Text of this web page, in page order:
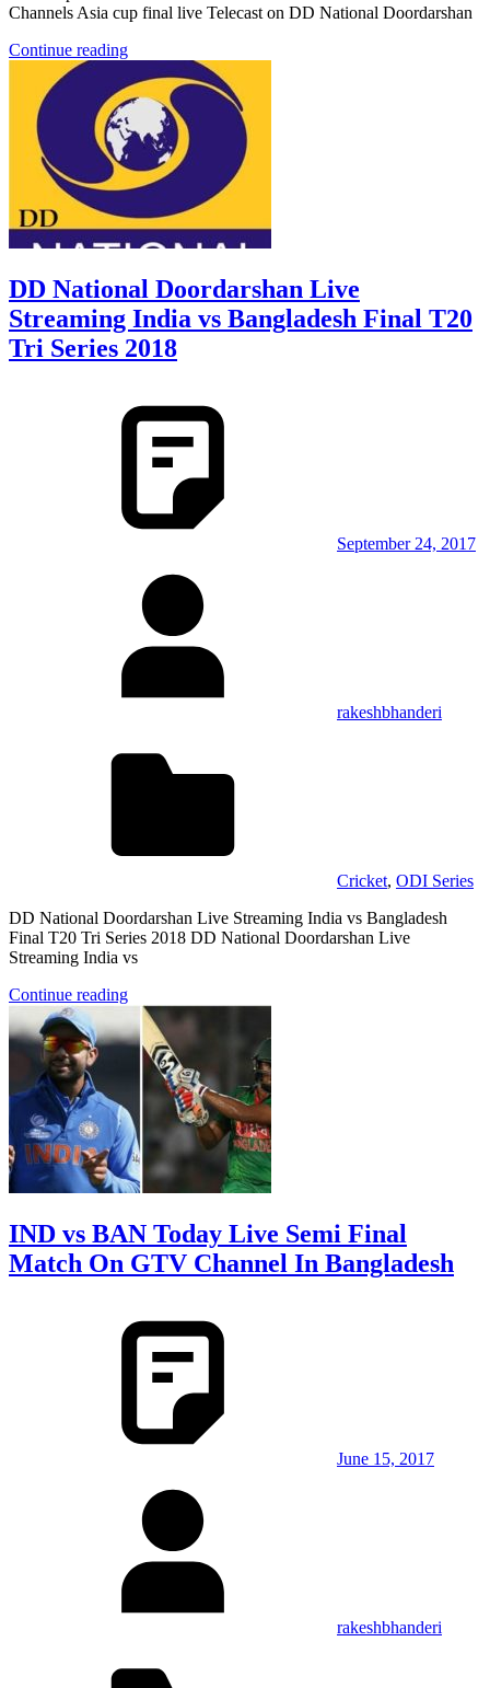
Channels Asia cup final live Telecast on DD National Doordarshan
Continue reading
DD National Doordarshan Live
Streaming India vs Bangladesh Final T20
Tri Series 2018
September 24, 2017
rakeshbhanderi
Cricket, ODI Series
DD National Doordarshan Live Streaming India vs Bangladesh
Final T20 Tri Series 2018 DD National Doordarshan Live
Streaming India vs
Continue reading
IND vs BAN Today Live Semi Final
Match On GTV Channel In Bangladesh
June 15, 2017
rakeshbhanderi